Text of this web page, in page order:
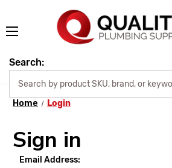
Search:
Home Login
Sign in
Email Address: